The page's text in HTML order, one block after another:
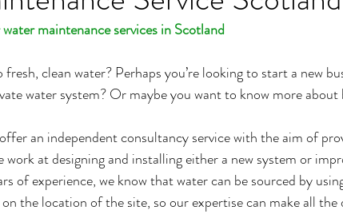
maintenance services in Scotland
clean water? Perhaps you’re looking to start a new
water system? Or maybe you want to know more
an independent consultancy service with the aim of
work at designing and installing either a new system or
of experience, we know that water can be sourced by
the location of the site, so our expertise can make all the